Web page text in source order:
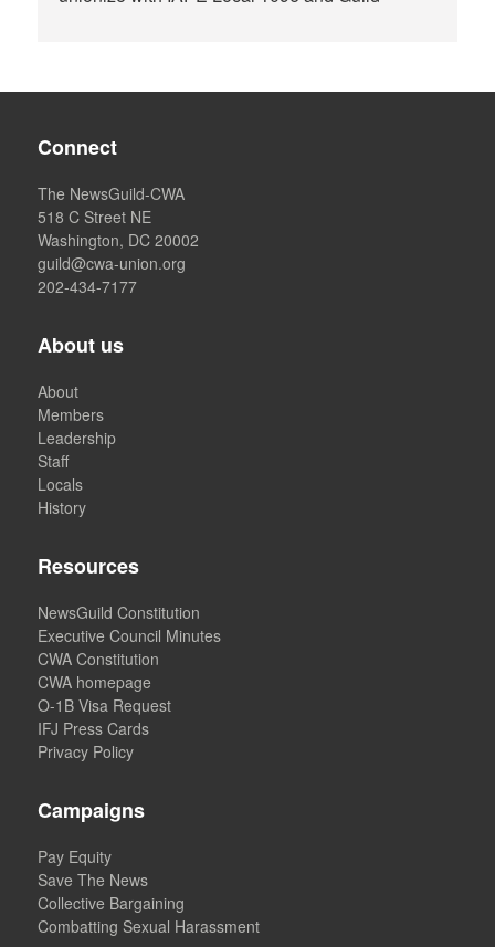
Connect
The NewsGuild-CWA
518 C Street NE
Washington, DC 20002
guild@cwa-union.org
202-434-7177
About us
About
Members
Leadership
Staff
Locals
History
Resources
NewsGuild Constitution
Executive Council Minutes
CWA Constitution
CWA homepage
O-1B Visa Request
IFJ Press Cards
Privacy Policy
Campaigns
Pay Equity
Save The News
Collective Bargaining
Combatting Sexual Harassment